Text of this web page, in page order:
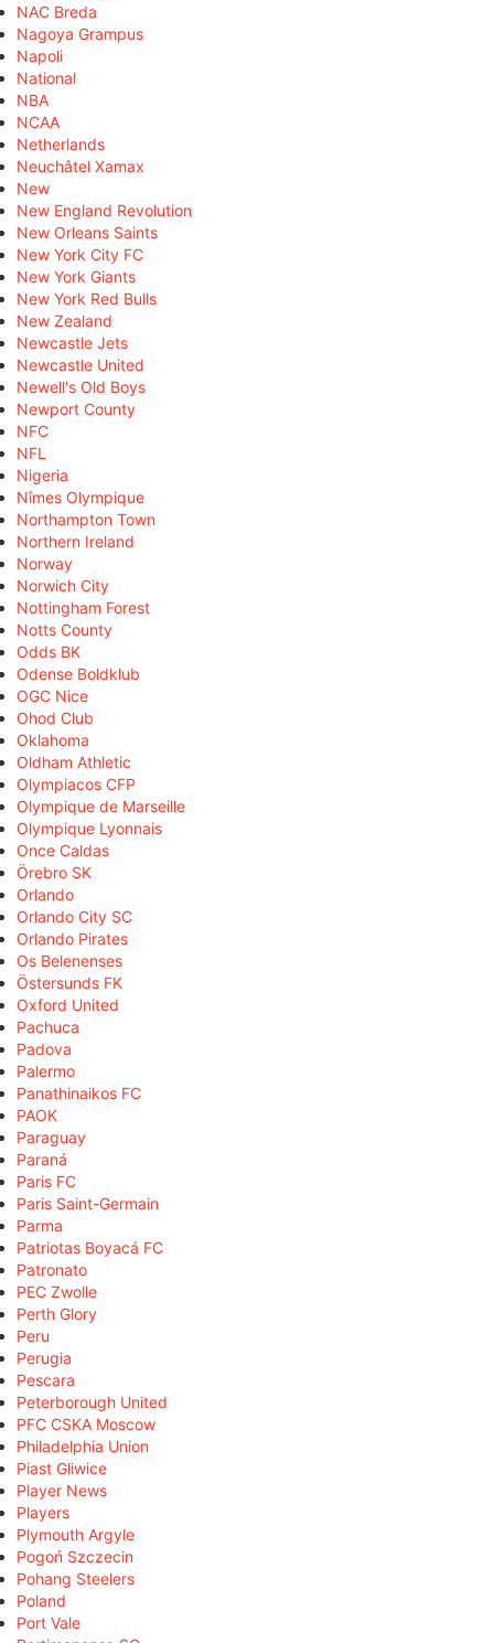
NAC Breda
Nagoya Grampus
Napoli
National
NBA
NCAA
Netherlands
Neuchâtel Xamax
New
New England Revolution
New Orleans Saints
New York City FC
New York Giants
New York Red Bulls
New Zealand
Newcastle Jets
Newcastle United
Newell's Old Boys
Newport County
NFC
NFL
Nigeria
Nîmes Olympique
Northampton Town
Northern Ireland
Norway
Norwich City
Nottingham Forest
Notts County
Odds BK
Odense Boldklub
OGC Nice
Ohod Club
Oklahoma
Oldham Athletic
Olympiacos CFP
Olympique de Marseille
Olympique Lyonnais
Once Caldas
Örebro SK
Orlando
Orlando City SC
Orlando Pirates
Os Belenenses
Östersunds FK
Oxford United
Pachuca
Padova
Palermo
Panathinaikos FC
PAOK
Paraguay
Paraná
Paris FC
Paris Saint-Germain
Parma
Patriotas Boyacá FC
Patronato
PEC Zwolle
Perth Glory
Peru
Perugia
Pescara
Peterborough United
PFC CSKA Moscow
Philadelphia Union
Piast Gliwice
Player News
Players
Plymouth Argyle
Pogoń Szczecin
Pohang Steelers
Poland
Port Vale